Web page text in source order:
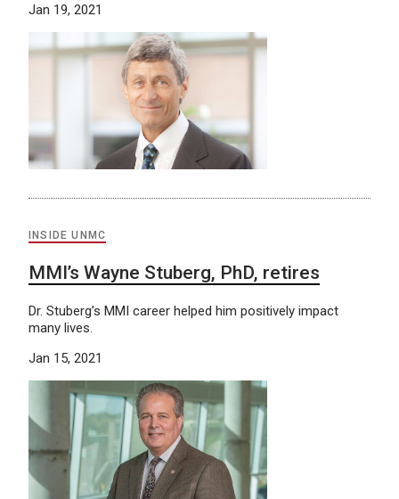
Jan 19, 2021
INSIDE UNMC
MMI’s Wayne Stuberg, PhD, retires
Dr. Stuberg’s MMI career helped him positively impact
many lives.
Jan 15, 2021